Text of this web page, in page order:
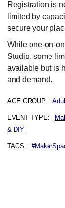
Registration is
limited by
secure your
While one-on-
Studio, some
available but is
and demand.
AGE GROUP: |
EVENT TYPE: |
& DIY |
TAGS: |